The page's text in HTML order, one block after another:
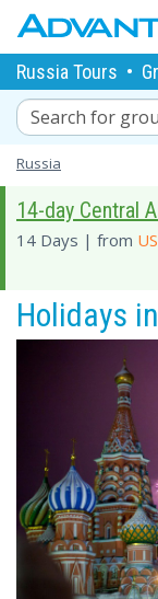
Russia Tours •
Search for
Russia
14-day Central
14 Days | from
Holidays